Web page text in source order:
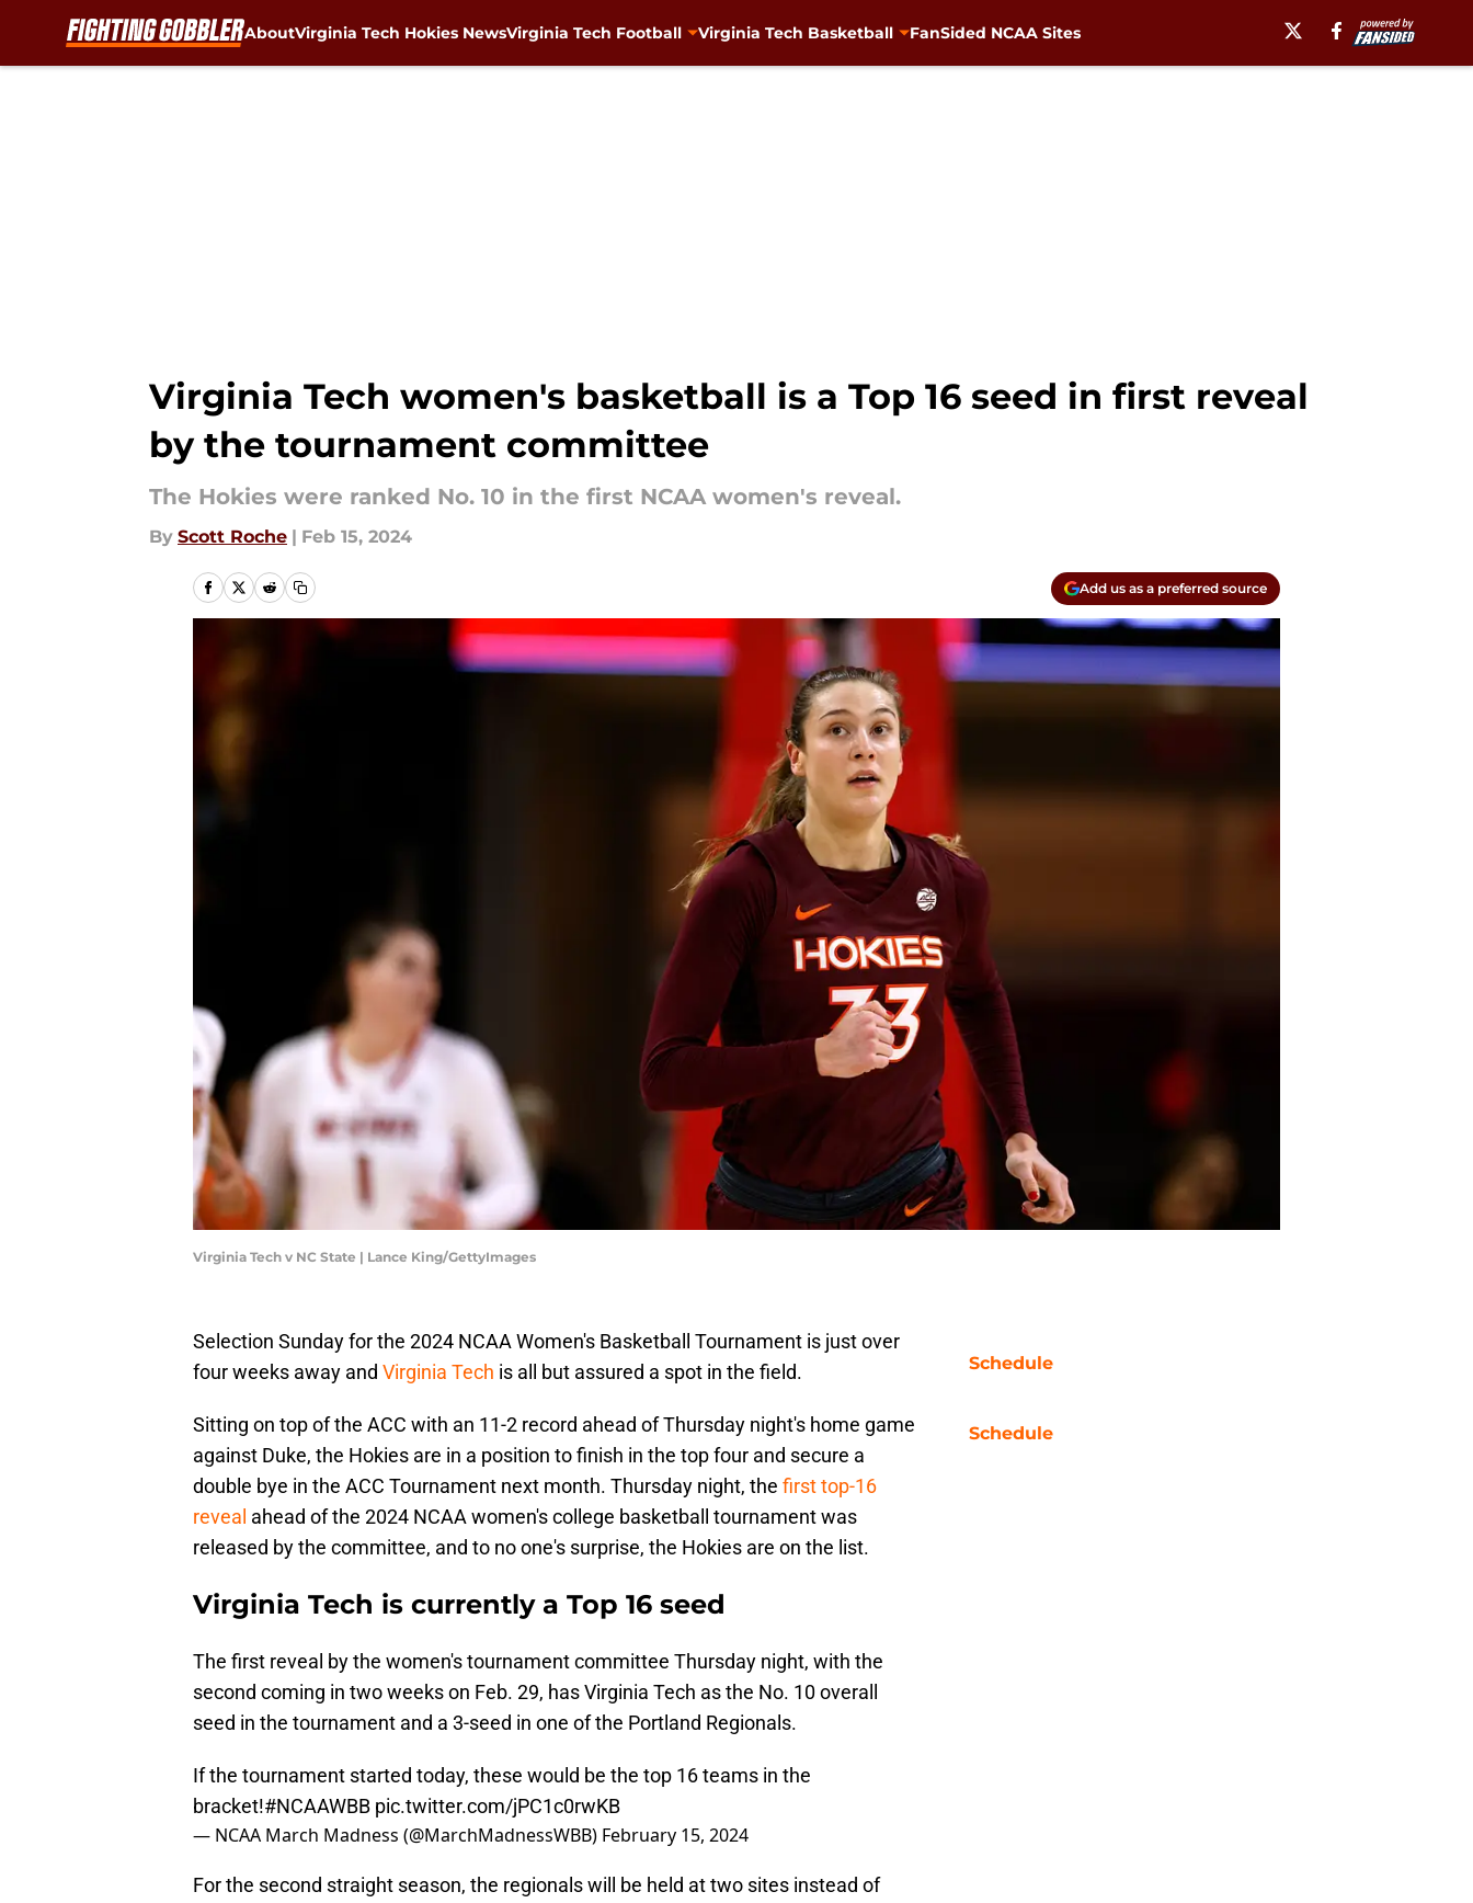
AboutVirginia Tech Hokies NewsVirginia Tech Football Virginia Tech Basketball FanSided NCAA Sites
Virginia Tech women's basketball is a Top 16 seed in first reveal
by the tournament committee
The Hokies were ranked No. 10 in the first NCAA women's reveal.
By Scott Roche | Feb 15, 2024
Add us as a preferred source
Virginia Tech v NC State | Lance King/GettyImages
Selection Sunday for the 2024 NCAA Women's Basketball Tournament is just over
four weeks away and Virginia Tech is all but assured a spot in the field.
Sitting on top of the ACC with an 11-2 record ahead of Thursday night's home game
against Duke, the Hokies are in a position to finish in the top four and secure a
double bye in the ACC Tournament next month. Thursday night, the first top-16
reveal ahead of the 2024 NCAA women's college basketball tournament was
released by the committee, and to no one's surprise, the Hokies are on the list.
Virginia Tech is currently a Top 16 seed
The first reveal by the women's tournament committee Thursday night, with the
second coming in two weeks on Feb. 29, has Virginia Tech as the No. 10 overall
seed in the tournament and a 3-seed in one of the Portland Regionals.
If the tournament started today, these would be the top 16 teams in the
bracket!#NCAAWBB pic.twitter.com/jPC1c0rwKB
— NCAA March Madness (@MarchMadnessWBB) February 15, 2024
For the second straight season, the regionals will be held at two sites instead of
Schedule
Schedule